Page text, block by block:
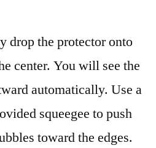
drop the protector onto
center. You will see the
automatically. Use a
squeegee to push
toward the edges.